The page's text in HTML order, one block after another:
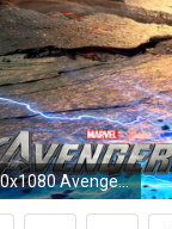
1920x1080 Avengers Wallpapers HD Wallpaper